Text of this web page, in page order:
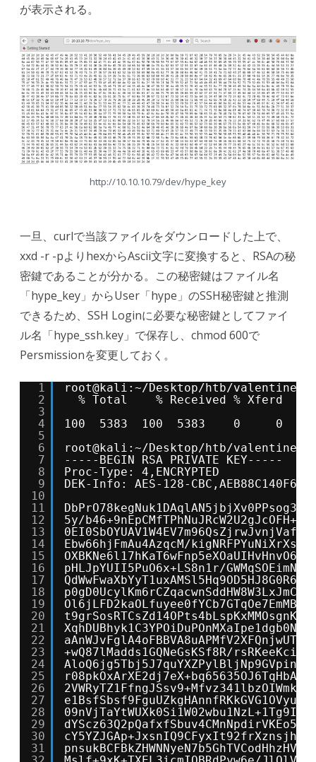
が表示される。
http://10.10.10.79/dev/hype_key
一旦、curlで当該ファイルをダウンロードした上で、
xxd -r -pよりhexからAscii文字に変換すると、RSAの秘
密鍵であることが分かる。この秘密鍵はファイル名
「hype_key」からUser「hype」のSSH秘密鍵と推測
できるため、SSH Loginに必要な秘密鍵としてファイ
ル名「hype_ssh.key」で保存し、chmod 600で
Persmissionを変更しておく。
1
2
3
4
5
6
7
8
9
10
11
12
13
14
15
16
17
18
19
20
21
22
23
24
25
26
27
28
29
30
31
root@kali:~/Desktop/htb/
% Total    % Received % Xferd
100  5383  100  5383    0
root@kali:~/Desktop/htb/
-----BEGIN RSA PRIVATE KEY-----
Proc-Type: 4,ENCRYPTED
DEK-Info: AES-128-
5y/
Ebw66hjFmAu4AzqcM/
pHLJpYUII5PuO6x+LS8n1r/
+wQ87lMadds1GQNeGsKSf8R/